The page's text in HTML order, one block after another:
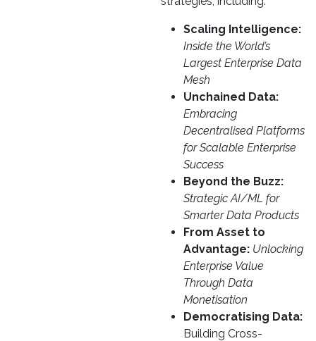
Scaling Intelligence:
Inside the World’s
Largest Enterprise Data
Mesh
Unchained Data:
Embracing
Decentralised Platforms
for Scalable Enterprise
Success
Beyond the Buzz:
Strategic AI/ML for
Smarter Data Products
From Asset to
Advantage: Unlocking
Enterprise Value
Through Data
Monetisation
Democratising Data:
Building Cross-